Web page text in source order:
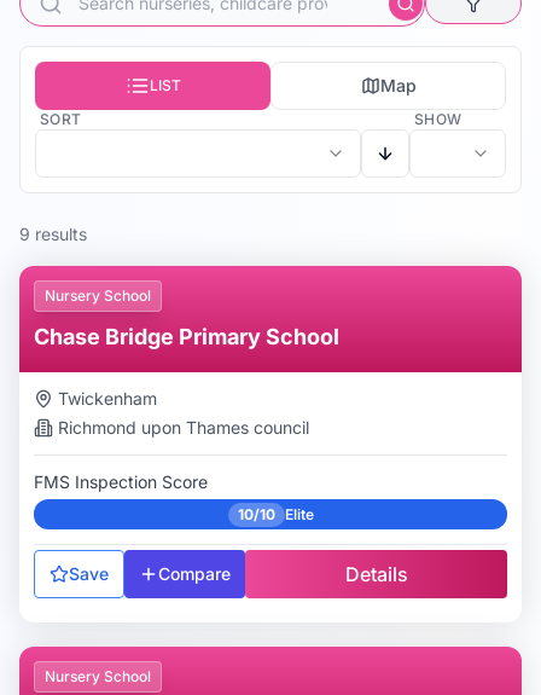
LIST Map
SORT SHOW
9 results
Nursery School
Chase Bridge Primary School
Twickenham
Richmond upon Thames council
FMS Inspection Score
10/10 Elite
Save Compare Details
Nursery School